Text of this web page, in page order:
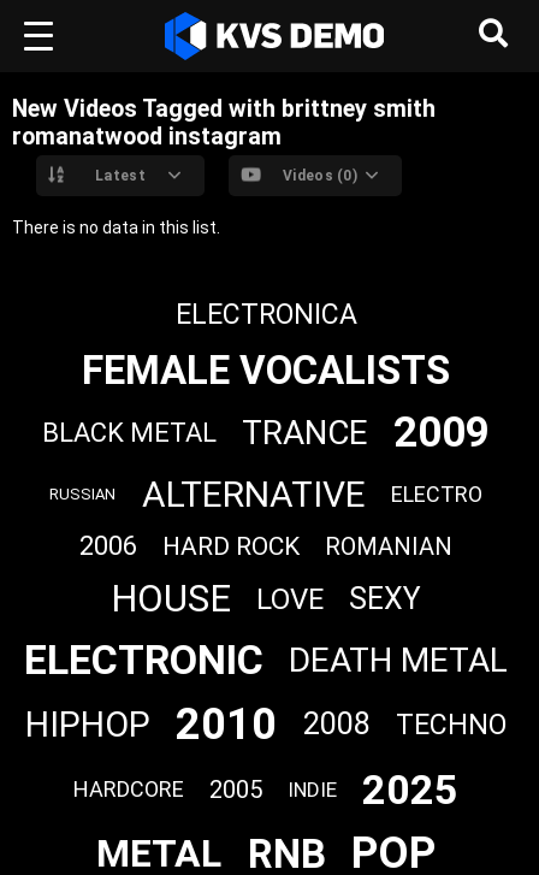
New Videos Tagged with brittney smith
romanatwood instagram
Latest Videos (0)
There is no data in this list.
ELECTRONICA
FEMALE VOCALISTS
BLACK METAL TRANCE 2009
RUSSIAN ALTERNATIVE ELECTRO
2006 HARD ROCK ROMANIAN
HOUSE LOVE SEXY
ELECTRONIC DEATH METAL
HIPHOP 2010 2008 TECHNO
HARDCORE 2005 INDIE 2025
METAL RNB POP